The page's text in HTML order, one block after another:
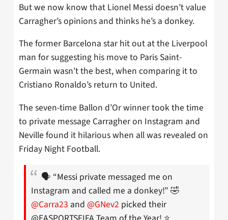
But we now know that Lionel Messi doesn’t value
Carragher’s opinions and thinks he’s a donkey.
The former Barcelona star hit out at the Liverpool
man for suggesting his move to Paris Saint-
Germain wasn’t the best, when comparing it to
Cristiano Ronaldo’s return to United.
The seven-time Ballon d’Or winner took the time
to private message Carragher on Instagram and
Neville found it hilarious when all was revealed on
Friday Night Football.
🗣 “Messi private messaged me on
Instagram and called me a donkey!” 🤣
@Carra23 and @GNev2 picked their